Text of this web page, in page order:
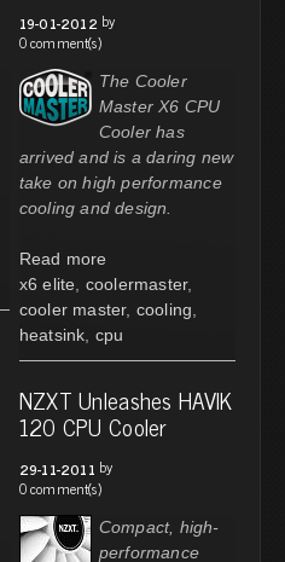
19-01-2012 by
0 comment(s)
The Cooler
Master X6 CPU
Cooler has
arrived and is a daring new
take on high performance
cooling and design.
Read more
x6 elite
coolermaster,
cooler master, cooling
heatsink cpu
NZXT Unleashes HAVIK
120 CPU Cooler
29-11-2011 by
0 comment(s)
Compact, high-
performance